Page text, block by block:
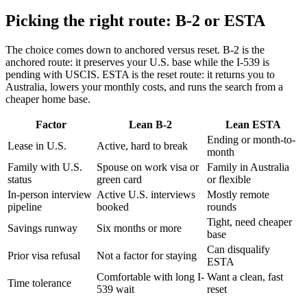
Picking the right route: B-2 or ESTA
The choice comes down to anchored versus reset. B-2 is the
anchored route: it preserves your U.S. base while the I-539 is
pending with USCIS. ESTA is the reset route: it returns you to
Australia, lowers your monthly costs, and runs the search from a
cheaper home base.
Factor Lean B-2
Lean ESTA
Lease in U.S.
Active, hard to break
Ending or month-to-
month
Family with U.S.
status
Spouse on work visa or
green card
Family in Australia
or flexible
In-person interview
pipeline
Active U.S. interviews
booked
Mostly remote
rounds
Savings runway
Six months or more
Tight, need cheaper
base
Prior visa refusal
Not a factor for staying
Can disqualify
ESTA
Time tolerance
Comfortable with long I-
539 wait
Want a clean, fast
reset